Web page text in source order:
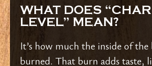
WHAT DOES “CHAR
LEVEL” MEAN?
It’s how much the inside of the
burned. That burn adds taste,